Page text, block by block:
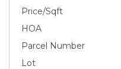
Price/Sqft
HOA
Parcel Number
Lot